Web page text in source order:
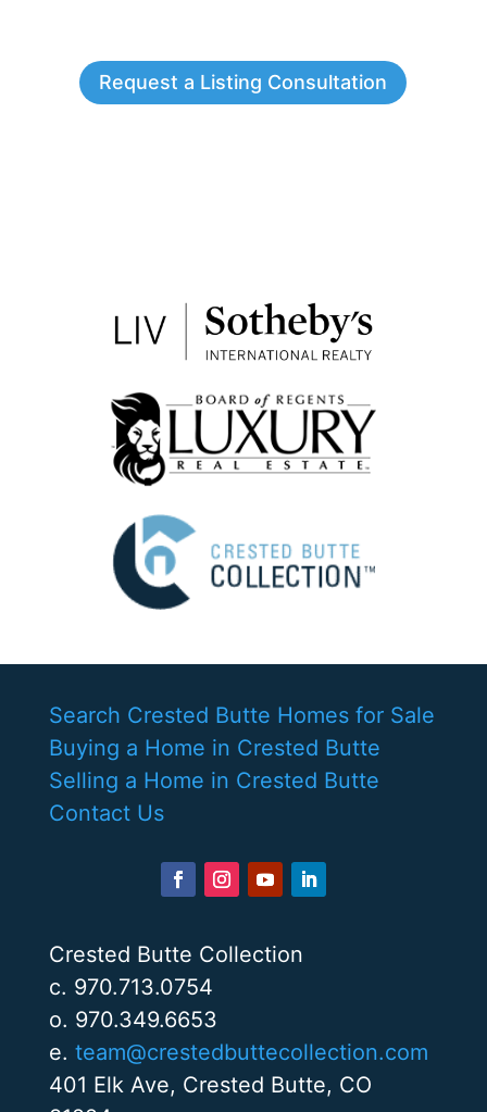
Request a Listing Consultation
Search Crested Butte Homes for Sale
Buying a Home in Crested Butte
Selling a Home in Crested Butte
Contact Us
Crested Butte Collection
c. 970.713.0754
o. 970.349.6653
e. team@crestedbuttecollection.com
401 Elk Ave, Crested Butte, CO